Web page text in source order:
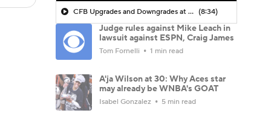
CFB Upgrades and Downgrades at QB (8:34)
Judge rules against Mike Leach in
lawsuit against ESPN, Craig James
Tom Fornelli 1 min read
A'ja Wilson at 30: Why Aces star
may already be WNBA's GOAT
Isabel Gonzalez 5 min read